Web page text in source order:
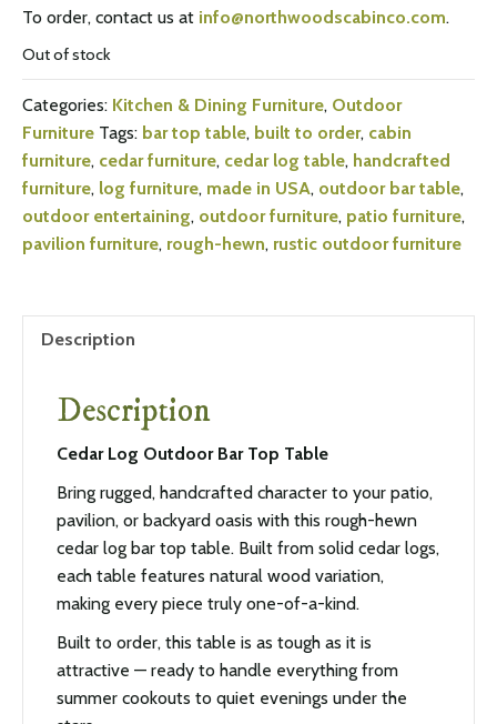
To order, contact us at info@northwoodscabinco.com.
Out of stock
Categories: Kitchen & Dining Furniture, Outdoor
Furniture Tags: bar top table, built to order, cabin
furniture, cedar furniture, cedar log table, handcrafted
furniture, log furniture, made in USA, outdoor bar table,
outdoor entertaining, outdoor furniture, patio furniture,
pavilion furniture, rough-hewn, rustic outdoor furniture
Description
Description
Cedar Log Outdoor Bar Top Table
Bring rugged, handcrafted character to your patio,
pavilion, or backyard oasis with this rough-hewn
cedar log bar top table. Built from solid cedar logs,
each table features natural wood variation,
making every piece truly one-of-a-kind.
Built to order, this table is as tough as it is
attractive — ready to handle everything from
summer cookouts to quiet evenings under the